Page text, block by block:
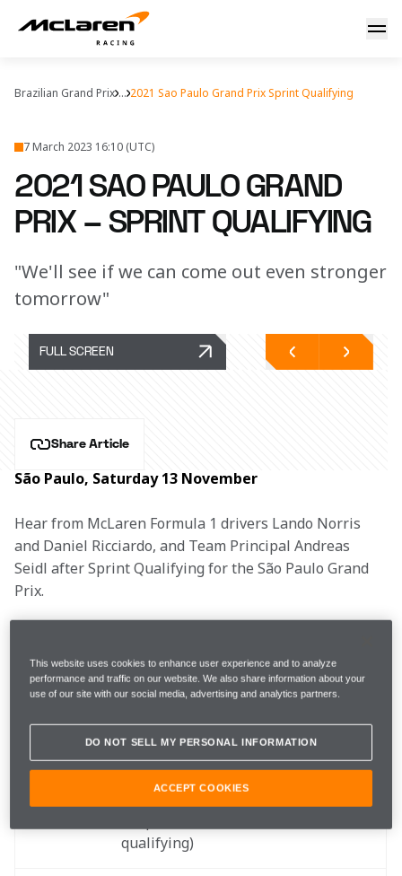
Brazilian Grand Prix ... 2021 Sao Paulo Grand Prix Sprint Qualifying
7 March 2023 16:10 (UTC)
2021 SAO PAULO GRAND
PRIX – SPRINT QUALIFYING
"We'll see if we can come out even stronger
tomorrow"
FULL SCREEN
Share Article
São Paulo, Saturday 13 November
Hear from McLaren Formula 1 drivers Lando Norris
and Daniel Ricciardo, and Team Principal Andreas
Seidl after Sprint Qualifying for the São Paulo Grand
Prix.
1m13.581s
(+2.343s)
23
laps
qualifying)
This website uses cookies to enhance user experience and to analyze
performance and traffic on our website. We also share information about your
use of our site with our social media, advertising and analytics partners.
DO NOT SELL MY PERSONAL INFORMATION
ACCEPT COOKIES